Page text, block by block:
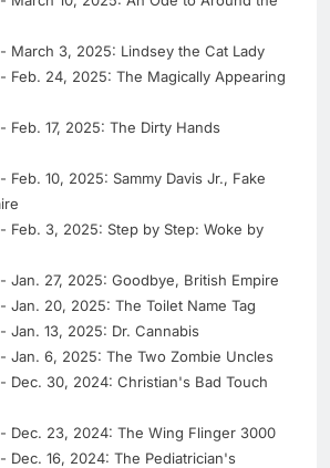
- March 3, 2025: Lindsey the Cat Lady
- Feb. 24, 2025: The Magically Appearing
- Feb. 17, 2025: The Dirty Hands
- Feb. 10, 2025: Sammy Davis Jr., Fake
- Feb. 3, 2025: Step by Step: Woke by
- Jan. 27, 2025: Goodbye, British Empire
- Jan. 20, 2025: The Toilet Name Tag
- Jan. 13, 2025: Dr. Cannabis
- Jan. 6, 2025: The Two Zombie Uncles
- Dec. 30, 2024: Christian's Bad Touch
- Dec. 23, 2024: The Wing Flinger 3000
- Dec. 16, 2024: The Pediatrician's